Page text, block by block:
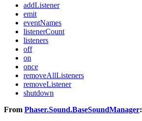
addListener
emit
eventNames
listenerCount
listeners
off
on
once
removeAllListeners
removeListener
shutdown
From Phaser.Sound.BaseSoundManager: